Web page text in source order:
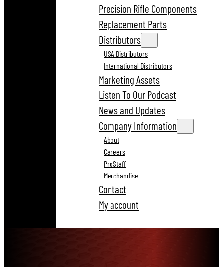
Precision Rifle Components
Replacement Parts
Distributors
USA Distributors
International Distributors
Marketing Assets
Listen To Our Podcast
News and Updates
Company Information
About
Careers
ProStaff
Merchandise
Contact
My account